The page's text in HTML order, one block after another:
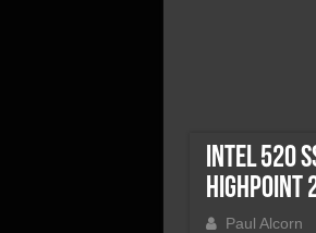
Intel 520
Highpoint
Paul Alcorn